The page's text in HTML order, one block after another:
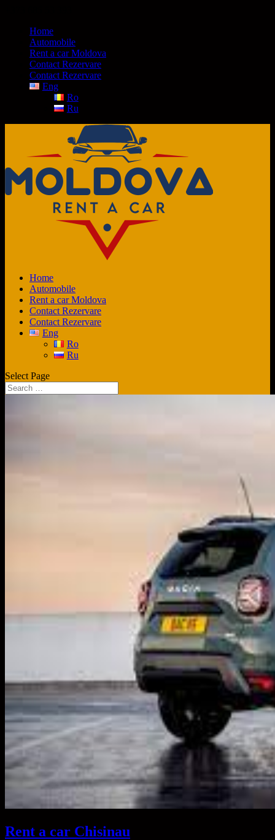
Home
Automobile
Rent a car Moldova
Contact Rezervare
Contact Rezervare
Eng
Ro
Ru
Home
Automobile
Rent a car Moldova
Contact Rezervare
Contact Rezervare
Eng
Ro
Ru
Select Page
Rent a car Chisinau